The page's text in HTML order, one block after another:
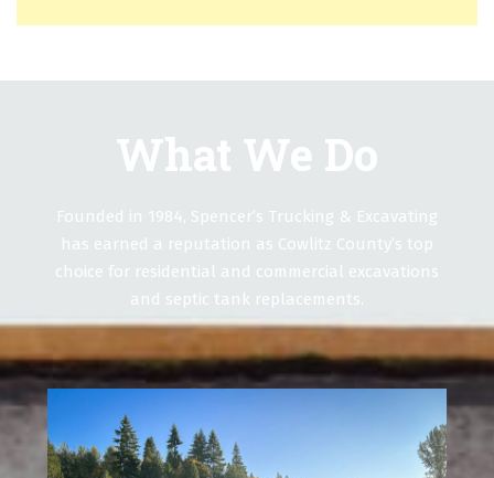
What We Do
Founded in 1984, Spencer’s Trucking & Excavating
has earned a reputation as Cowlitz County’s top
choice for residential and commercial excavations
and septic tank replacements.